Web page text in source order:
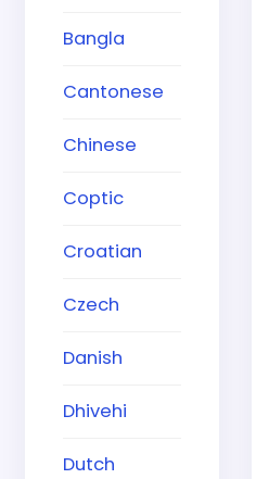
Bangla
Cantonese
Chinese
Coptic
Croatian
Czech
Danish
Dhivehi
Dutch